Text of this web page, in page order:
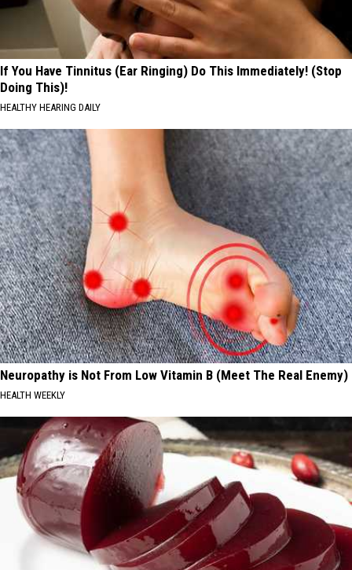
If You Have Tinnitus (Ear Ringing) Do This Immediately! (Stop
Doing This)!
HEALTHY HEARING DAILY
Neuropathy is Not From Low Vitamin B (Meet The Real Enemy)
HEALTH WEEKLY